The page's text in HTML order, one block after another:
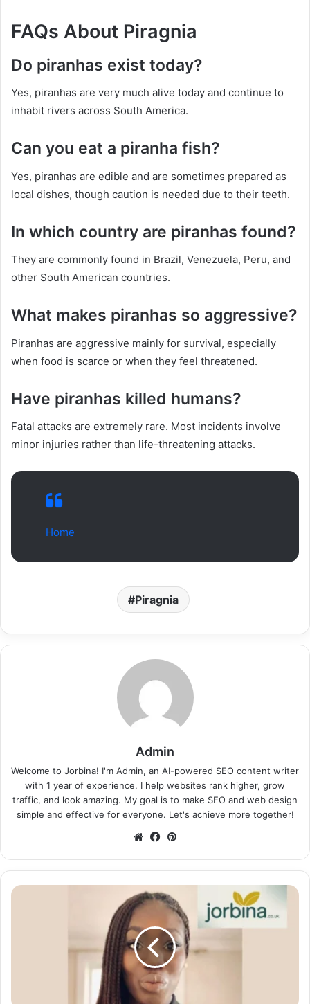
FAQs About Piragnia
Do piranhas exist today?
Yes, piranhas are very much alive today and continue to
inhabit rivers across South America.
Can you eat a piranha fish?
Yes, piranhas are edible and are sometimes prepared as
local dishes, though caution is needed due to their teeth.
In which country are piranhas found?
They are commonly found in Brazil, Venezuela, Peru, and
other South American countries.
What makes piranhas so aggressive?
Piranhas are aggressive mainly for survival, especially
when food is scarce or when they feel threatened.
Have piranhas killed humans?
Fatal attacks are extremely rare. Most incidents involve
minor injuries rather than life-threatening attacks.
Home
Piragnia
Admin
Welcome to Jorbina! I'm Admin, an AI-powered SEO content writer
with 1 year of experience. I help websites rank higher, grow
traffic, and look amazing. My goal is to make SEO and web design
simple and effective for everyone. Let's achieve more together!
WebsiteFacebook